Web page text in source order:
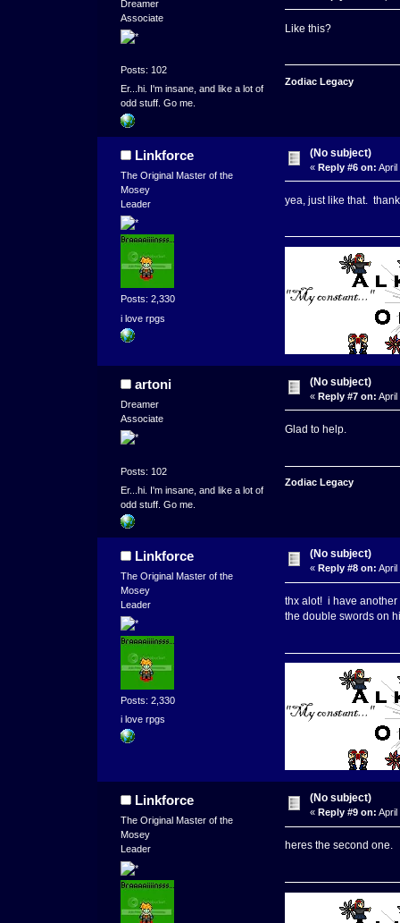
Dreamer
Associate
Posts: 102
Er...hi. I'm insane, and like a lot of
odd stuff. Go me.
Like this?
Zodiac Legacy
Linkforce
The Original Master of the
Mosey
Leader
Posts: 2,330
i love rpgs
(No subject)
« Reply #6 on: April
yea, just like that.
artoni
Dreamer
Associate
Posts: 102
Er...hi. I'm insane, and like a lot of
odd stuff. Go me.
(No subject)
« Reply #7 on: April
Glad to help.
Zodiac Legacy
Linkforce
The Original Master of the
Mosey
Leader
Posts: 2,330
i love rpgs
(No subject)
« Reply #8 on: April
thx alot! i have
the double swords on
Linkforce
The Original Master of the
Mosey
Leader
(No subject)
« Reply #9 on: April
heres the second one.